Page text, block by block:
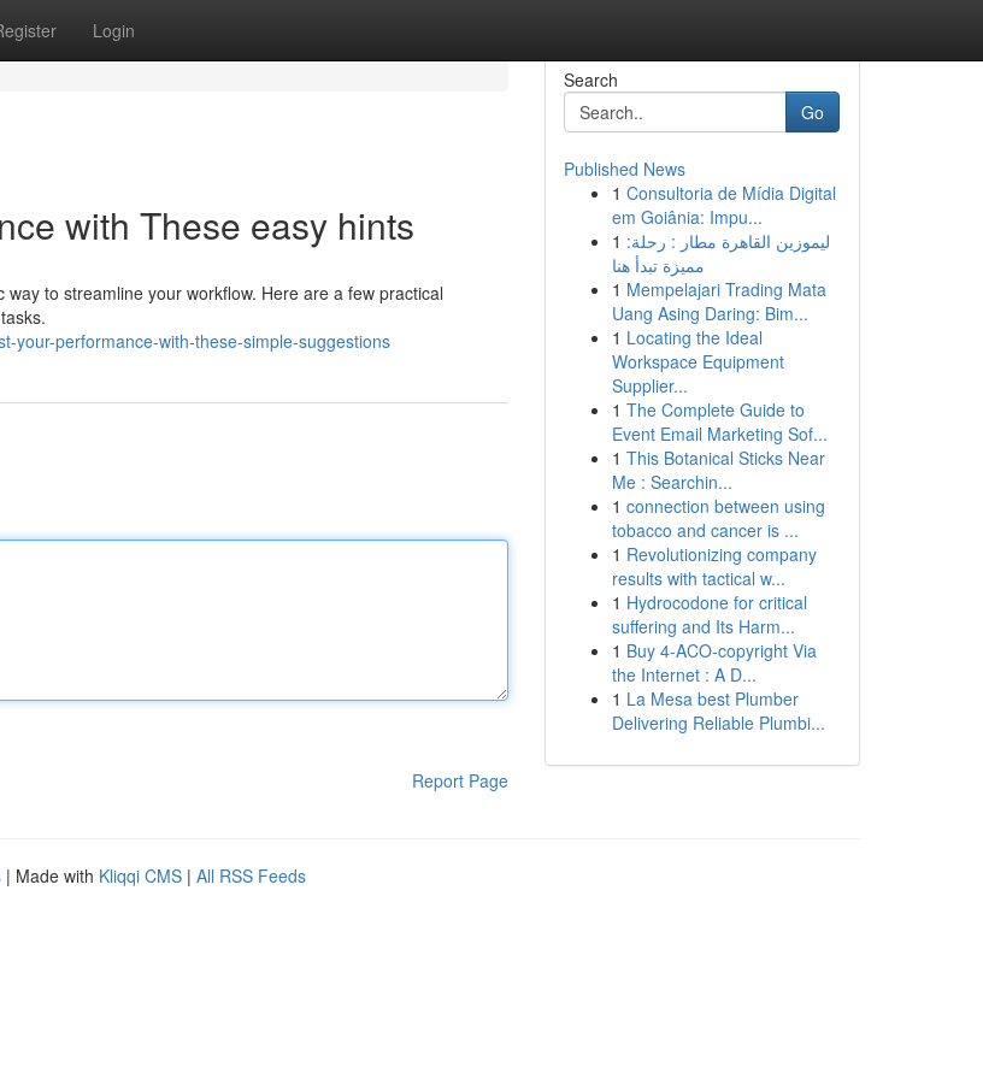
Login
with These easy hints
to streamline your workflow. Here are a few practical
your-performance-with-these-simple-suggestions
Report Page
Search
Go
Published News
1 Consultoria de Mídia Digital
em Goiânia: Impu...
1 ليموزين القاهرة مطار : رحلة:
مميزة تبدأ هنا
1 Mempelajari Trading Mata
Uang Asing Daring: Bim...
1 Locating the Ideal
Workspace Equipment
Supplier...
1 The Complete Guide to
Event Email Marketing Sof...
1 This Botanical Sticks Near
Me : Searchin...
1 connection between using
tobacco and cancer is ...
1 Revolutionizing company
results with tactical w...
1 Hydrocodone for critical
suffering and Its Harm...
1 Buy 4-ACO-copyright Via
the Internet : A D...
1 La Mesa best Plumber
Delivering Reliable Plumbi...
| Made with Kliqqi CMS | All RSS Feeds